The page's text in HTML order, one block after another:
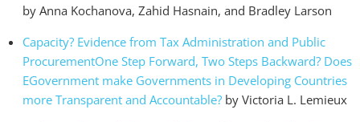
by Anna Kochanova, Zahid Hasnain, and Bradley Larson
Capacity? Evidence from Tax Administration and Public
ProcurementOne Step Forward, Two Steps Backward? Does
EGovernment make Governments in Developing Countries
more Transparent and Accountable? by Victoria L. Lemieux